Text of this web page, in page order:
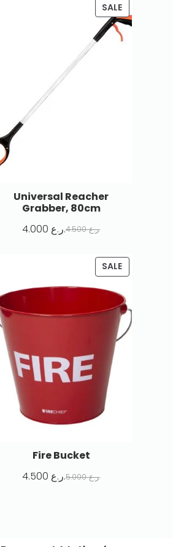
SALE
Universal Reacher
Grabber, 80cm
4.500 ر.ع. 4.000 ر.ع.
SALE
Fire Bucket
5.000 ر.ع. 4.500 ر.ع.